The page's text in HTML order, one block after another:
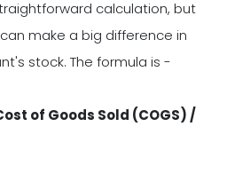
calculation, but
make a big difference in
stock. The formula is -
of Goods Sold (COGS) /